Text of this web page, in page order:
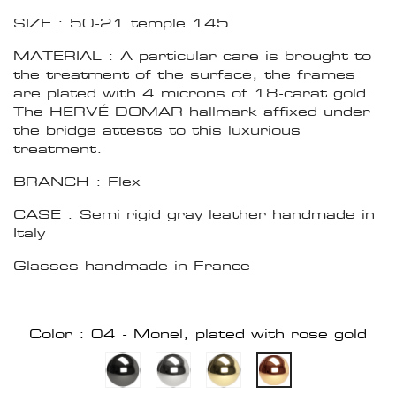
SIZE : 50-21 temple 145
MATERIAL : A particular care is brought to
the treatment of the surface, the frames
are plated with 4 microns of 18-carat gold.
The HERVÉ DOMAR hallmark affixed under
the bridge attests to this luxurious
treatment.
BRANCH : Flex
CASE : Semi rigid gray leather handmade in
Italy
Glasses handmade in France
Color : 04 - Monel, plated with rose gold